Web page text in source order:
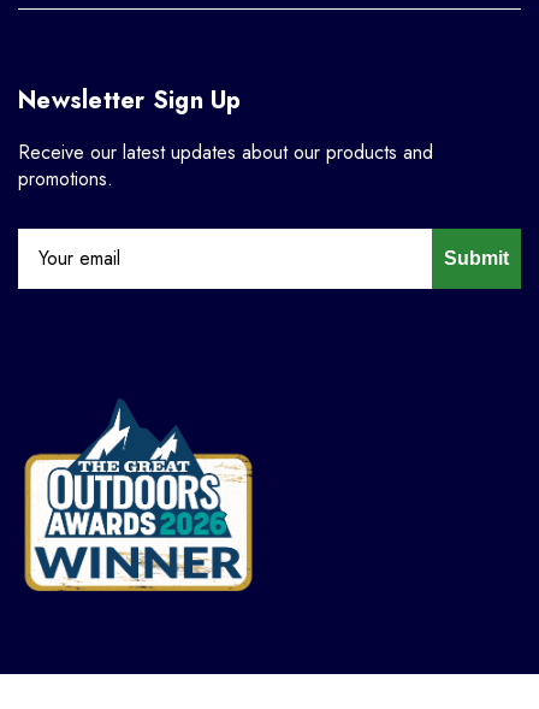
Newsletter Sign Up
Receive our latest updates about our products and
promotions.
Submit